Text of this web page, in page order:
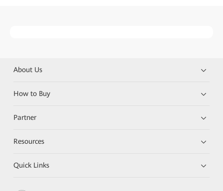
About Us
How to Buy
Partner
Resources
Quick Links